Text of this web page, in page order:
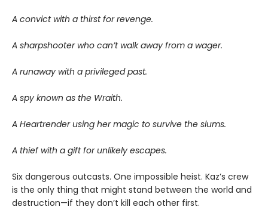
A convict with a thirst for revenge.
A sharpshooter who can’t walk away from a wager.
A runaway with a privileged past.
A spy known as the Wraith.
A Heartrender using her magic to survive the slums.
A thief with a gift for unlikely escapes.
Six dangerous outcasts. One impossible heist. Kaz’s crew
is the only thing that might stand between the world and
destruction—if they don’t kill each other first.